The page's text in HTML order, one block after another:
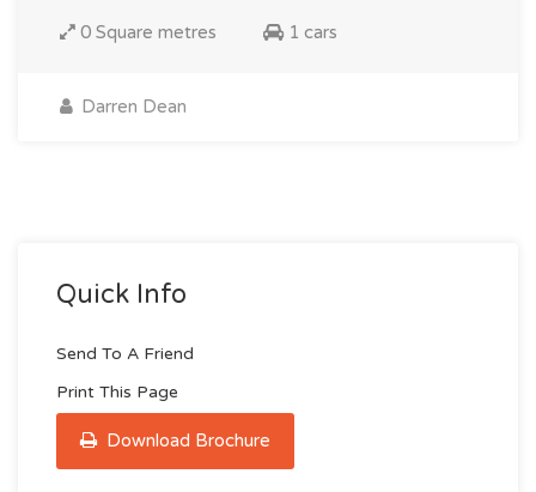
0 Square metres 1 cars
Darren Dean
Quick Info
Send To A Friend
Print This Page
Download Brochure